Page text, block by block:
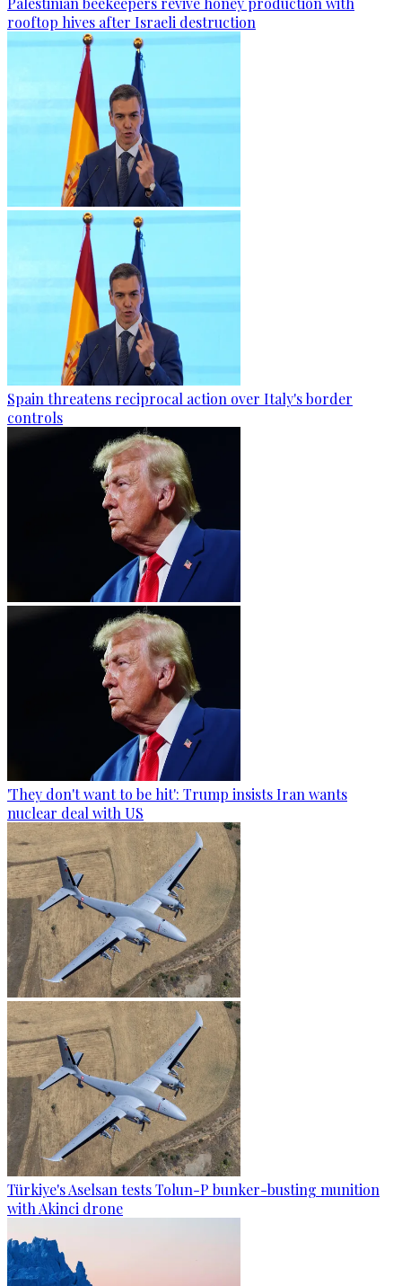
rooftop hives after Israeli destruction
Spain threatens reciprocal action over Italy's border
controls
'They don't want to be hit': Trump insists Iran wants
nuclear deal with US
Türkiye's Aselsan tests Tolun-P bunker-busting munition
with Akinci drone